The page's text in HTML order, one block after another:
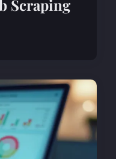
Scraping